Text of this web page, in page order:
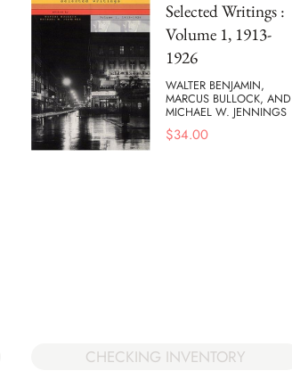
Selected Writings :
Volume 1, 1913-
1926
WALTER BENJAMIN,
MARCUS BULLOCK, AND
MICHAEL W. JENNINGS
$34.00
CHECKING INVENTORY